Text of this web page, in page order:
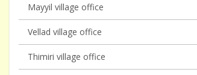
Mayyil village office
Vellad village office
Thimiri village office